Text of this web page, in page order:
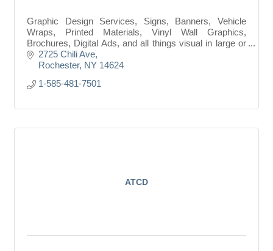
Graphic Design Services, Signs, Banners, Vehicle
Wraps, Printed Materials, Vinyl Wall Graphics,
Brochures, Digital Ads, and all things visual in large or
small format.
2725 Chili Ave
Rochester NY 14624
1-585-481-7501
ATCD